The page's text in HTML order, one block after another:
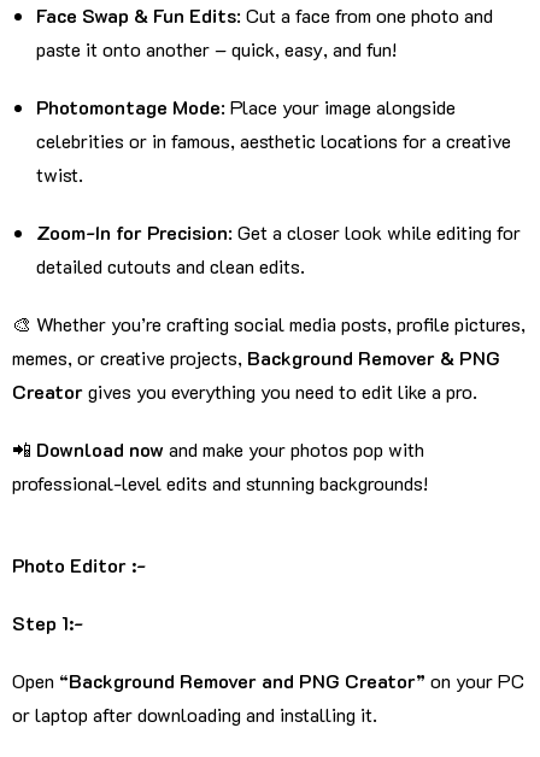
Face Swap & Fun Edits: Cut a face from one photo and
paste it onto another – quick, easy, and fun!
Photomontage Mode: Place your image alongside
celebrities or in famous, aesthetic locations for a creative
twist.
Zoom-In for Precision: Get a closer look while editing for
detailed cutouts and clean edits.
🎨 Whether you’re crafting social media posts, profile pictures,
memes, or creative projects, Background Remover & PNG
Creatorgives you everything you need to edit like a pro.
📲 Download now and make your photos pop with
professional-level edits and stunning backgrounds!
Photo Editor :-
Step 1:-
Open “Background Remover and PNG Creator” on your PC
or laptop after downloading and installing it.